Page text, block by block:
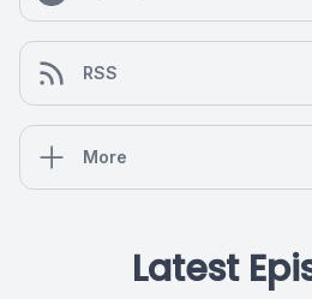
RSS
More
Latest